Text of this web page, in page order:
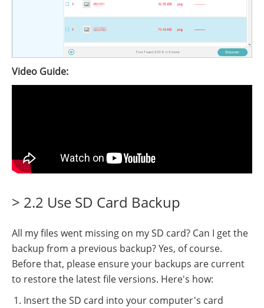
Video Guide:
> 2.2 Use SD Card Backup
All my files went missing on my SD card? Can I get the
backup from a previous backup? Yes, of course.
Before that, please ensure your backups are current
to restore the latest file versions. Here's how:
Insert the SD card into your computer's card